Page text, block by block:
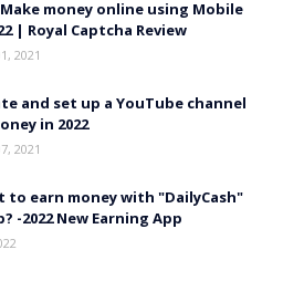
money online using Mobile
| Royal Captcha Review
2021
and set up a YouTube channel
in 2022
2021
to earn money with "DailyCash"
-2022 New Earning App